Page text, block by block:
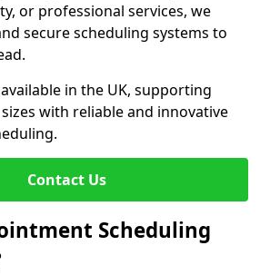
or professional services, we
secure scheduling systems to
in the UK, supporting
with reliable and innovative
Contact Us
Scheduling